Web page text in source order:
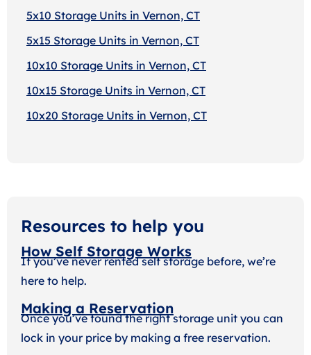
5x10 Storage Units in Vernon, CT
5x15 Storage Units in Vernon, CT
10x10 Storage Units in Vernon, CT
10x15 Storage Units in Vernon, CT
10x20 Storage Units in Vernon, CT
Resources to help you
How Self Storage Works
If you’ve never rented self storage before, we’re
here to help.
Making a Reservation
Once you’ve found the right storage unit you can
lock in your price by making a free reservation.